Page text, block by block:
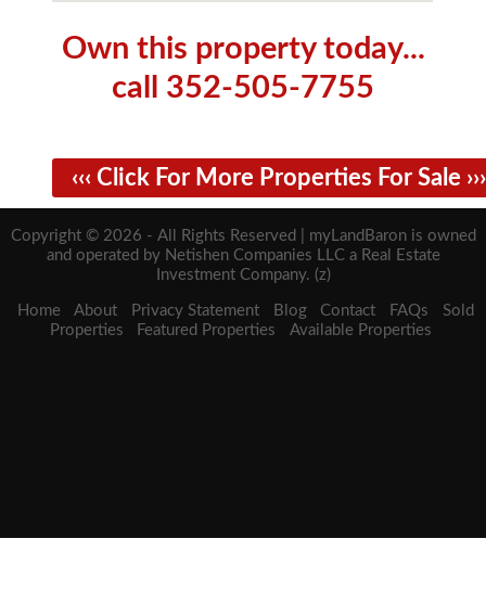
Own this property today...
call 352-505-7755
‹‹‹ Click For More Properties For Sale ›››
Copyright © 2026 - All Rights Reserved | myLandBaron is owned
and operated by Netishen Companies LLC a Real Estate
Investment Company. (z)
Home About Privacy Statement Blog Contact FAQs
Sold
Properties
Featured Properties Available Properties